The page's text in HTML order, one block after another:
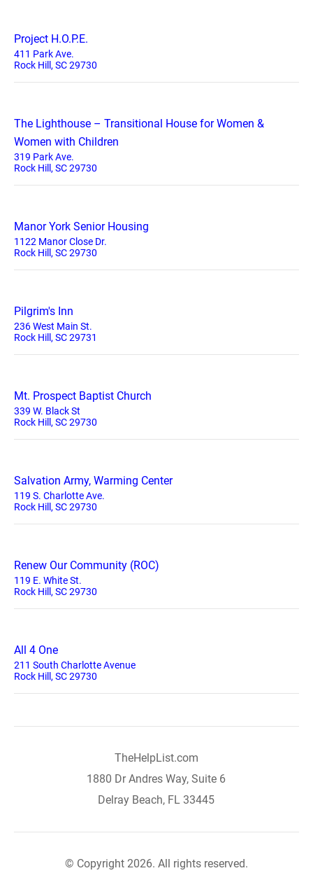
Project H.O.P.E.
411 Park Ave.
Rock Hill, SC 29730
The Lighthouse – Transitional House for Women &
Women with Children
319 Park Ave.
Rock Hill, SC 29730
Manor York Senior Housing
1122 Manor Close Dr.
Rock Hill, SC 29730
Pilgrim's Inn
236 West Main St.
Rock Hill, SC 29731
Mt. Prospect Baptist Church
339 W. Black St
Rock Hill, SC 29730
Salvation Army, Warming Center
119 S. Charlotte Ave.
Rock Hill, SC 29730
Renew Our Community (ROC)
119 E. White St.
Rock Hill, SC 29730
All 4 One
211 South Charlotte Avenue
Rock Hill, SC 29730
TheHelpList.com
1880 Dr Andres Way, Suite 6
Delray Beach, FL 33445
© Copyright 2026. All rights reserved.